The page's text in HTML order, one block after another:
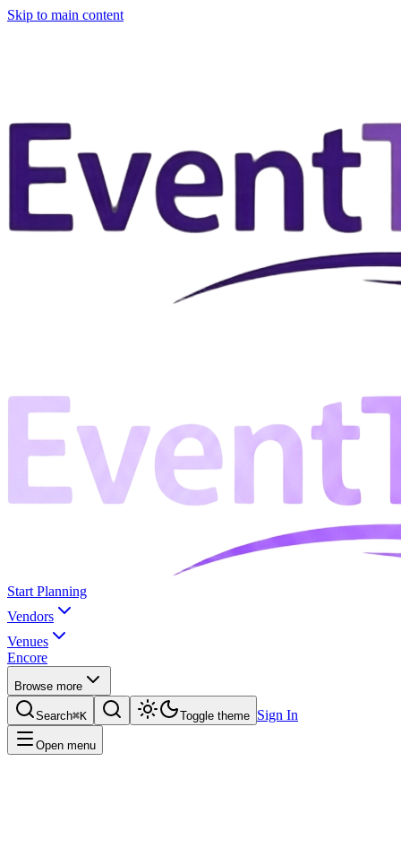
Skip to main content
Start Planning
Vendors
Venues
Encore
Browse more
Search⌘K Toggle theme Sign In
Open menu